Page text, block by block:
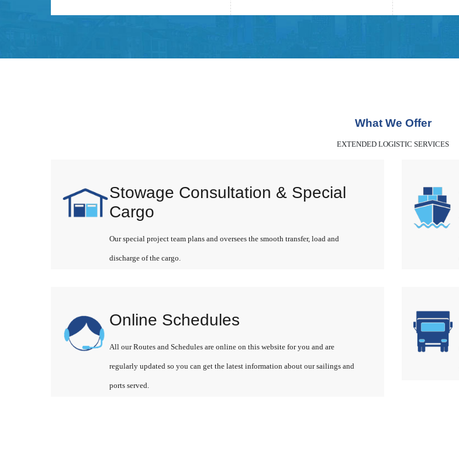
What We Offer
EXTENDED LOGISTIC SERVICES
Stowage Consultation & Special
Cargo
Our special project team plans and oversees the smooth transfer, load and
discharge of the cargo.
Online Schedules
All our Routes and Schedules are online on this website for you and are
regularly updated so you can get the latest information about our sailings and
ports served.